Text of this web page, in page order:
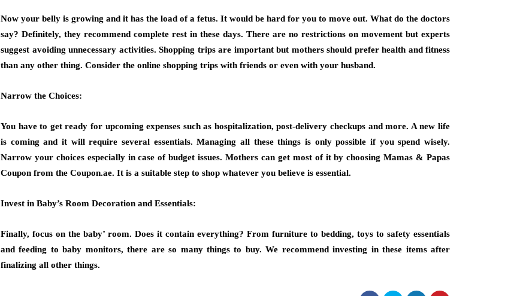
Now your belly is growing and it has the load of a fetus. It would be hard for you to move out. What do the doctors
say? Definitely, they recommend complete rest in these days. There are no restrictions on movement but experts
suggest avoiding unnecessary activities. Shopping trips are important but mothers should prefer health and fitness
than any other thing. Consider the online shopping trips with friends or even with your husband.
Narrow the Choices:
You have to get ready for upcoming expenses such as hospitalization, post-delivery checkups and more. A new life
is coming and it will require several essentials. Managing all these things is only possible if you spend wisely.
Narrow your choices especially in case of budget issues. Mothers can get most of it by choosing Mamas & Papas
Coupon from the Coupon.ae. It is a suitable step to shop whatever you believe is essential.
Invest in Baby’s Room Decoration and Essentials:
Finally, focus on the baby’ room. Does it contain everything? From furniture to bedding, toys to safety essentials
and feeding to baby monitors, there are so many things to buy. We recommend investing in these items after
finalizing all other things.